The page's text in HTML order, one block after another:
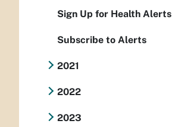
Sign Up for Health Alerts
Subscribe to Alerts
2021
2022
2023